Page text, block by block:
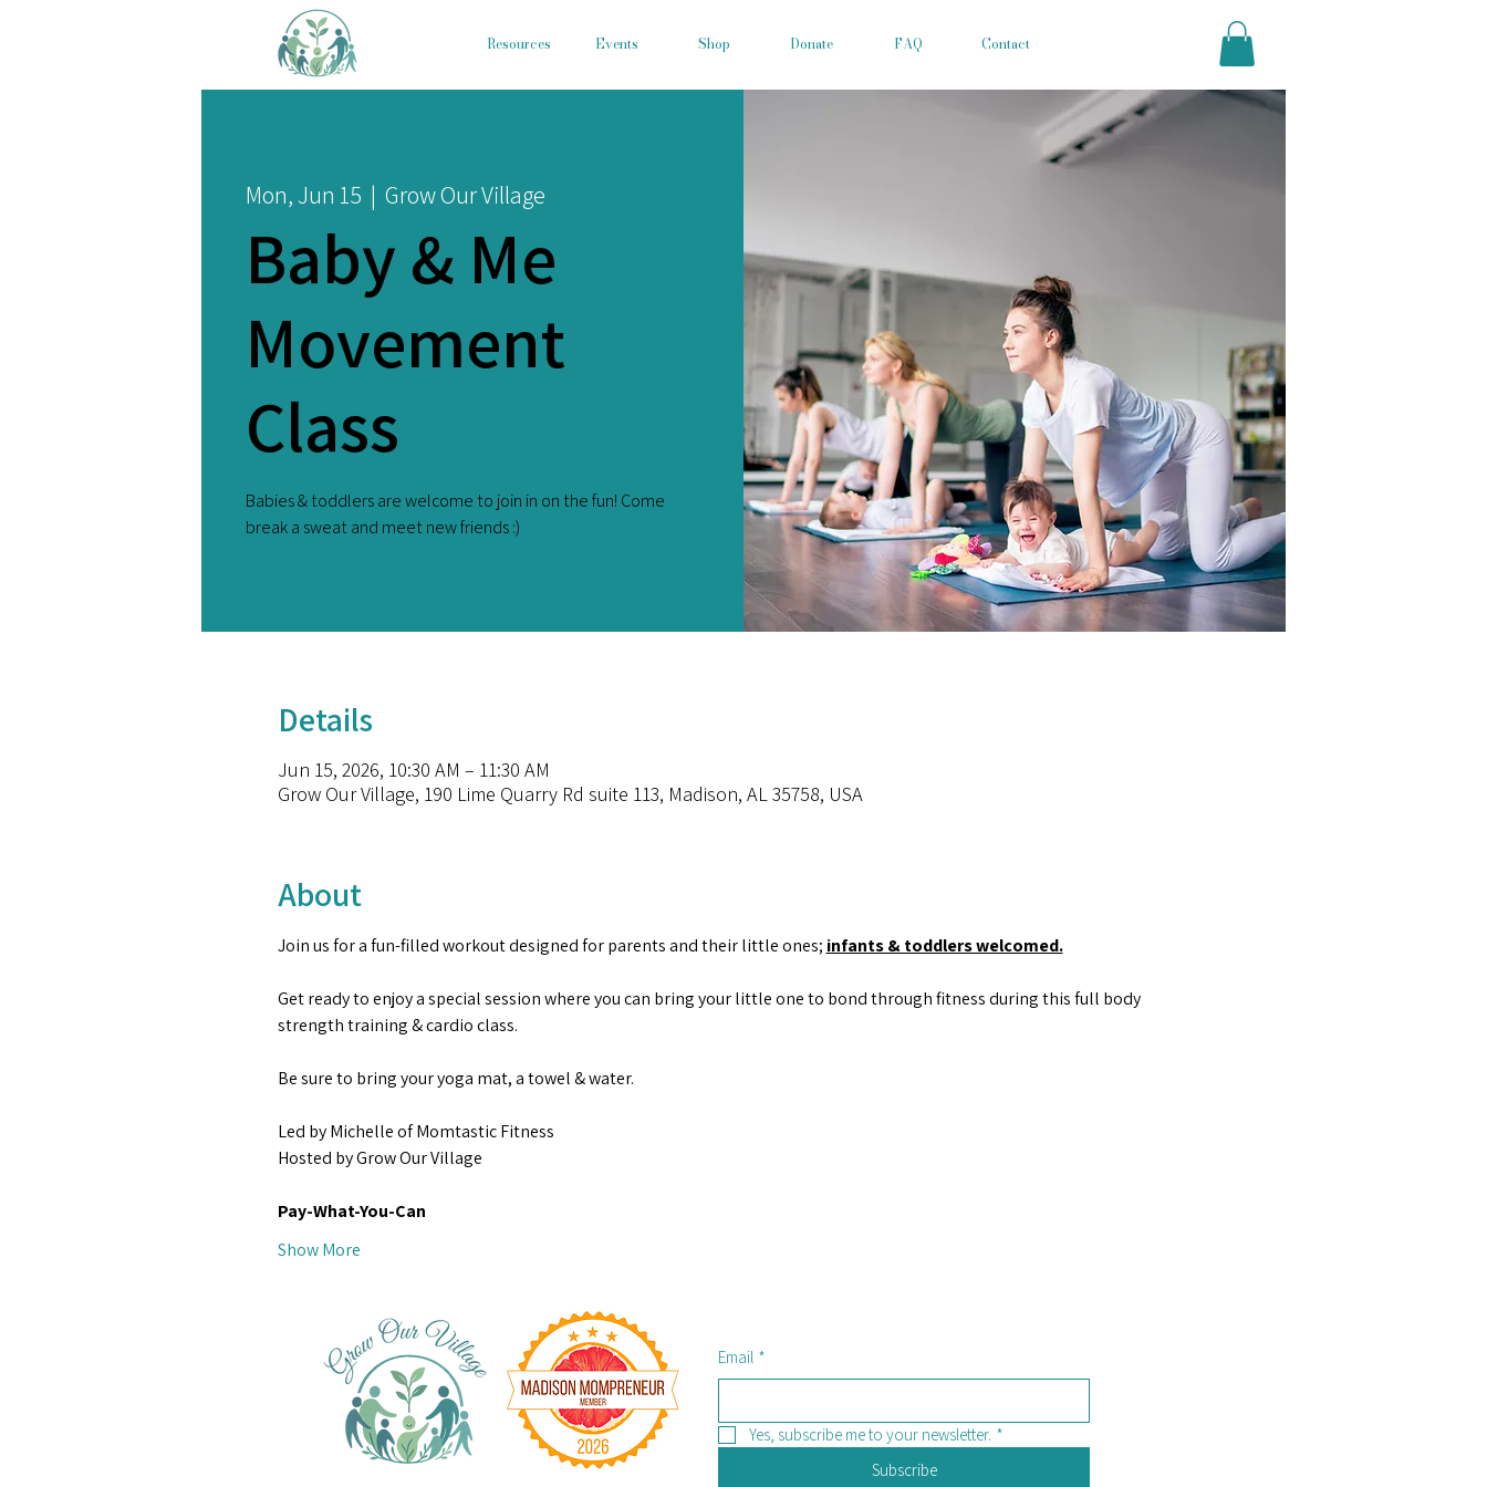
Resources Events Shop Donate FAQ Contact
Mon, Jun 15
  |
Grow Our Village
Baby & Me
Movement
Class
Babies & toddlers are welcome to join in on the fun! Come
break a sweat and meet new friends :)
Details
Jun 15, 2026, 10:30 AM – 11:30 AM
Grow Our Village, 190 Lime Quarry Rd suite 113, Madison, AL 35758, USA
About
Join us for a fun-filled workout designed for parents and their little ones; infants & toddlers welcomed.
Get ready to enjoy a special session where you can bring your little one to bond through fitness during this full body
strength training & cardio class.
Be sure to bring your yoga mat, a towel & water.
Led by Michelle of Momtastic Fitness
Hosted by Grow Our Village
Pay-What-You-Can
Show More
Email *
Yes, subscribe me to your newsletter. *
Subscribe